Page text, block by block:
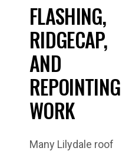
FLASHING,
RIDGECAP,
AND
REPOINTING
WORK
Many Lilydale roof